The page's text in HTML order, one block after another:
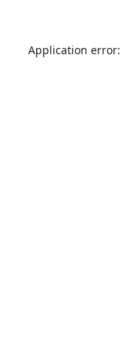
Application